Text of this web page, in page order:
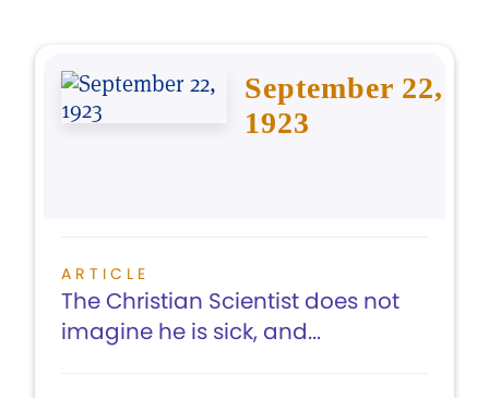
September 22,
1923
ARTICLE
The Christian Scientist does not
imagine he is sick, and...